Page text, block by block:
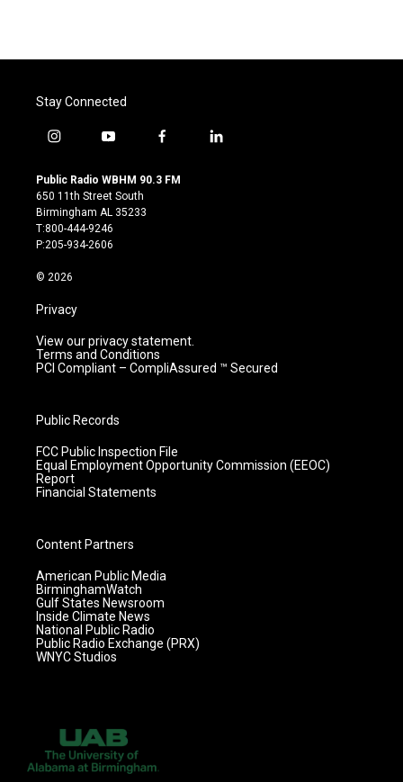
Stay Connected
i
s
t
a
g
r
m
y
u
t
u
b
e
f
c
l
Public Radio WBHM 90.3 FM
650 11th Street South
Birmingham AL 35233
T:800-444-9246
P:205-934-2606
© 2026
Privacy
View our privacy statement.
Terms and Conditions
PCI Compliant – CompliAssured ™ Secured
Public Records
FCC Public Inspection File
Equal Employment Opportunity Commission (EEOC)
Report
Financial Statements
Content Partners
American Public Media
BirminghamWatch
Gulf States Newsroom
Inside Climate News
National Public Radio
Public Radio Exchange (PRX)
WNYC Studios